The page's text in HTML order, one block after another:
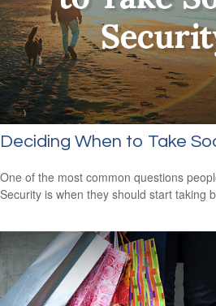
Deciding When to Take
One of the most common questions
Security is when they should start taking